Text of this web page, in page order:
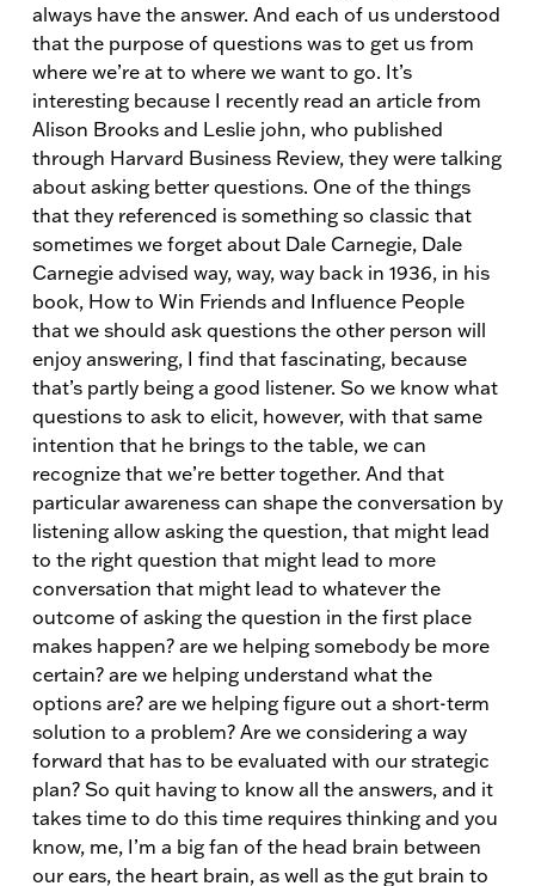
always have the answer. And each of us understood
that the purpose of questions was to get us from
where we’re at to where we want to go. It’s
interesting because I recently read an article from
Alison Brooks and Leslie john, who published
through Harvard Business Review, they were talking
about asking better questions. One of the things
that they referenced is something so classic that
sometimes we forget about Dale Carnegie, Dale
Carnegie advised way, way, way back in 1936, in his
book, How to Win Friends and Influence People
that we should ask questions the other person will
enjoy answering, I find that fascinating, because
that’s partly being a good listener. So we know what
questions to ask to elicit, however, with that same
intention that he brings to the table, we can
recognize that we’re better together. And that
particular awareness can shape the conversation by
listening allow asking the question, that might lead
to the right question that might lead to more
conversation that might lead to whatever the
outcome of asking the question in the first place
makes happen? are we helping somebody be more
certain? are we helping understand what the
options are? are we helping figure out a short-term
solution to a problem? Are we considering a way
forward that has to be evaluated with our strategic
plan? So quit having to know all the answers, and it
takes time to do this time requires thinking and you
know, me, I’m a big fan of the head brain between
our ears, the heart brain, as well as the gut brain to